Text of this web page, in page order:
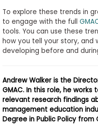
To explore these trends in
to engage with the full
tools. You can use these
how you tell your story, and
developing before and
Andrew Walker is the
GMAC. In this role, he
relevant research findings
management education
Degree in Public Policy